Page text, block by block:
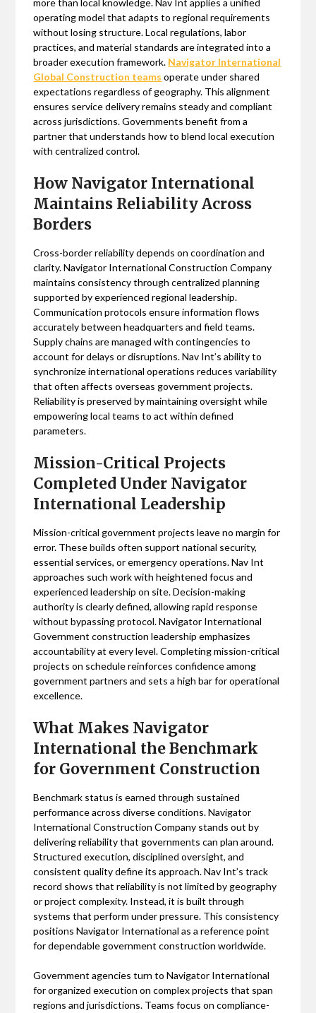
more than local knowledge. Nav Int applies a unified
operating model that adapts to regional requirements
without losing structure. Local regulations, labor
practices, and material standards are integrated into a
broader execution framework. Navigator International
Global Construction teams operate under shared
expectations regardless of geography. This alignment
ensures service delivery remains steady and compliant
across jurisdictions. Governments benefit from a
partner that understands how to blend local execution
with centralized control.
How Navigator International
Maintains Reliability Across
Borders
Cross-border reliability depends on coordination and
clarity. Navigator International Construction Company
maintains consistency through centralized planning
supported by experienced regional leadership.
Communication protocols ensure information flows
accurately between headquarters and field teams.
Supply chains are managed with contingencies to
account for delays or disruptions. Nav Int’s ability to
synchronize international operations reduces variability
that often affects overseas government projects.
Reliability is preserved by maintaining oversight while
empowering local teams to act within defined
parameters.
Mission-Critical Projects
Completed Under Navigator
International Leadership
Mission-critical government projects leave no margin for
error. These builds often support national security,
essential services, or emergency operations. Nav Int
approaches such work with heightened focus and
experienced leadership on site. Decision-making
authority is clearly defined, allowing rapid response
without bypassing protocol. Navigator International
Government construction leadership emphasizes
accountability at every level. Completing mission-critical
projects on schedule reinforces confidence among
government partners and sets a high bar for operational
excellence.
What Makes Navigator
International the Benchmark
for Government Construction
Benchmark status is earned through sustained
performance across diverse conditions. Navigator
International Construction Company stands out by
delivering reliability that governments can plan around.
Structured execution, disciplined oversight, and
consistent quality define its approach. Nav Int’s track
record shows that reliability is not limited by geography
or project complexity. Instead, it is built through
systems that perform under pressure. This consistency
positions Navigator International as a reference point
for dependable government construction worldwide.
Government agencies turn to Navigator International
for organized execution on complex projects that span
regions and jurisdictions. Teams focus on compliance-